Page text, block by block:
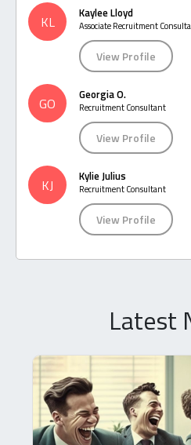
KL Kaylee Lloyd
Associate Recruitment
View Profile
GO Georgia O.
Recruitment Consultant
View Profile
KJ Kylie Julius
Recruitment Consultant
View Profile
Latest